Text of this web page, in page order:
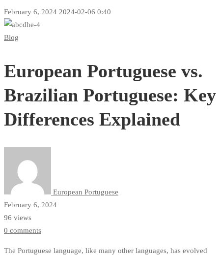
February 6, 2024 2024-02-06 0:40
European
vs.
Brazilian
Portuguese:
Differences
Explained
Blog
European Portuguese vs.
Brazilian Portuguese: Key
Differences Explained
European Portuguese
February 6, 2024
96 views
0 comments
The Portuguese language, like many other languages, has evolved